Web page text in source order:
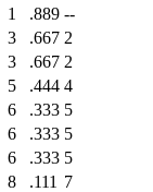
1 .889 --
3 .667 2
3 .667 2
5 .444 4
6 .333 5
6 .333 5
6 .333 5
8 .111 7